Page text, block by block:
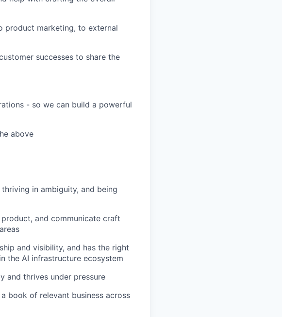
product marketing, to external
successes to share the
- so we can build a powerful
above
in ambiguity, and being
and communicate craft
and visibility, and has the right
the AI infrastructure ecosystem
and thrives under pressure
book of relevant business across